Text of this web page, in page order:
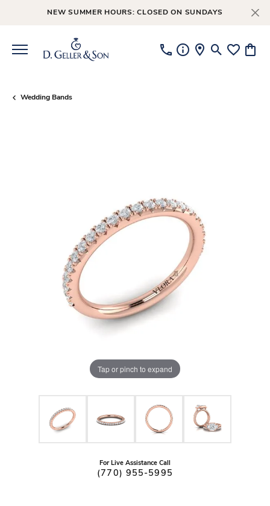
NEW SUMMER HOURS: CLOSED ON SUNDAYS
ToggleToggle
Wedding Bands
Tap or pinch to expand
For Live Assistance Call
(770) 955-5995